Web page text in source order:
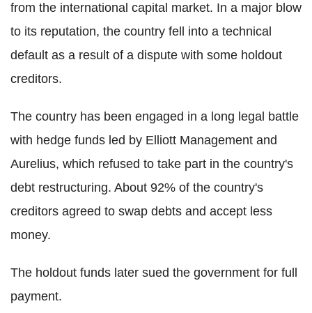
from the international capital market. In a major blow
to its reputation, the country fell into a technical
default as a result of a dispute with some holdout
creditors.
The country has been engaged in a long legal battle
with hedge funds led by Elliott Management and
Aurelius, which refused to take part in the country's
debt restructuring. About 92% of the country's
creditors agreed to swap debts and accept less
money.
The holdout funds later sued the government for full
payment.